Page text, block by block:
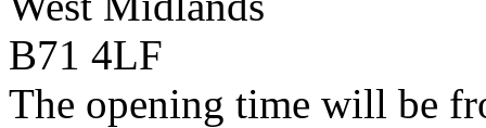
B71 4LF
The opening time will be